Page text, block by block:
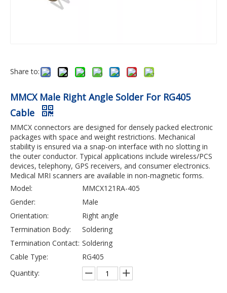
Share to:
MMCX Male Right Angle Solder For RG405
Cable
MMCX connectors are designed for densely packed electronic
packages with space and weight restrictions. Mechanical
stability is ensured via a snap-on interface with no slotting in
the outer conductor. Typical applications include wireless/PCS
devices, telephony, GPS receivers, and consumer electronics.
Medical MRI scanners are available in non-magnetic forms.
Model:
MMCX121RA-405
Gender:
Male
Orientation:
Right angle
Termination Body:
Soldering
Termination Contact: Soldering
Cable Type:
RG405
Quantity: